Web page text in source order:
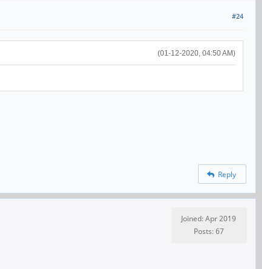
#24
(01-12-2020, 04:50 AM)
Reply
Joined: Apr 2019
Posts: 67